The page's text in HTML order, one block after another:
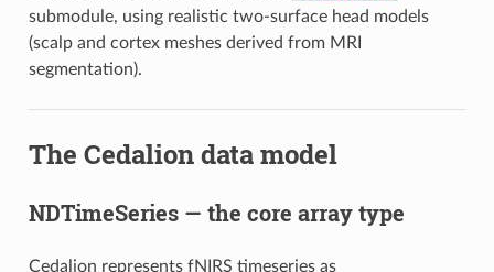
submodule, using realistic two-surface head models
(scalp and cortex meshes derived from MRI
segmentation).
The Cedalion data model
NDTimeSeries — the core array type
Cedalion represents fNIRS timeseries as